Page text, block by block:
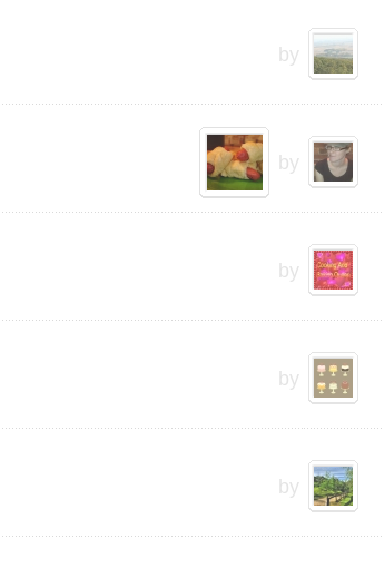
by
by
by
by
by